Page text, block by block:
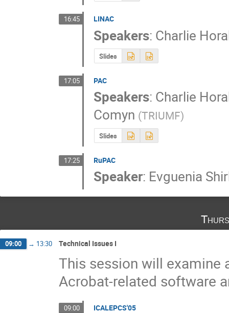
16:45 LINAC
Speakers: Charlie
Slides
17:05 PAC
Speakers: Charlie
Comyn (TRIUMF)
Slides
17:25 RuPAC
Speaker: Evguenia
09:00 → 13:30 Technical Issues I
This session will examine
Acrobat-related software
09:00 ICALEPCS'05